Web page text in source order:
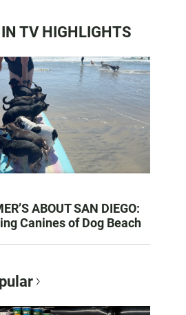
TV HIGHLIGHTS
ABOUT SAN DIEGO:
Canines of Dog Beach